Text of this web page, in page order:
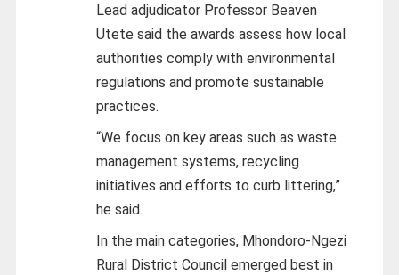
Lead adjudicator Professor Beaven
Utete said the awards assess how local
authorities comply with environmental
regulations and promote sustainable
practices.
“We focus on key areas such as waste
management systems, recycling
initiatives and efforts to curb littering,”
he said.
In the main categories, Mhondoro‑Ngezi
Rural District Council emerged best in